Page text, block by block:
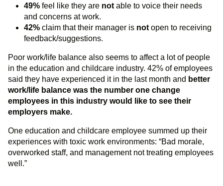
49% feel like they are not able to voice their needs
and concerns at work.
42% claim that their manager is not open to receiving
feedback/suggestions.
Poor work/life balance also seems to affect a lot of people
in the education and childcare industry. 42% of employees
said they have experienced it in the last month and better
work/life balance was the number one change
employees in this industry would like to see their
employers make.
One education and childcare employee summed up their
experiences with toxic work environments: “​​Bad morale,
overworked staff, and management not treating employees
well.”